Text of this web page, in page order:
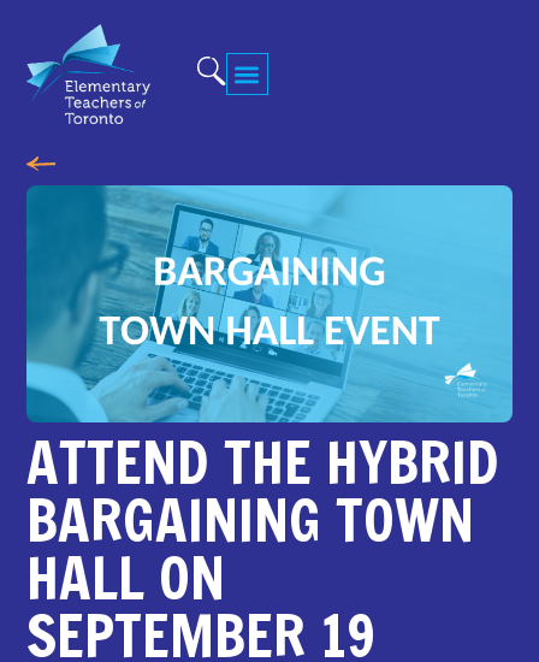
ATTEND THE HYBRID
BARGAINING TOWN
HALL ON
SEPTEMBER 19